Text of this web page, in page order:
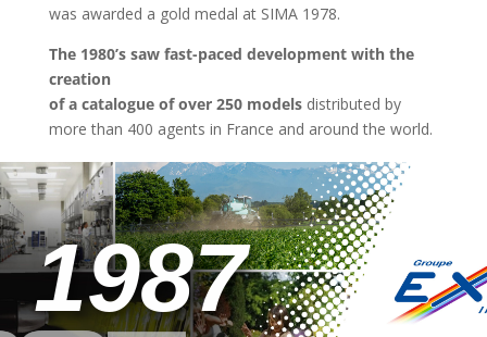
was awarded a gold medal at SIMA 1978.
The 1980’s saw fast-paced development with the
creation
of a catalogue of over 250 models distributed by
more than 400 agents in France and around the world.
1987